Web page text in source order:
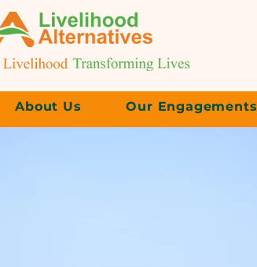
About Us Our Engagements